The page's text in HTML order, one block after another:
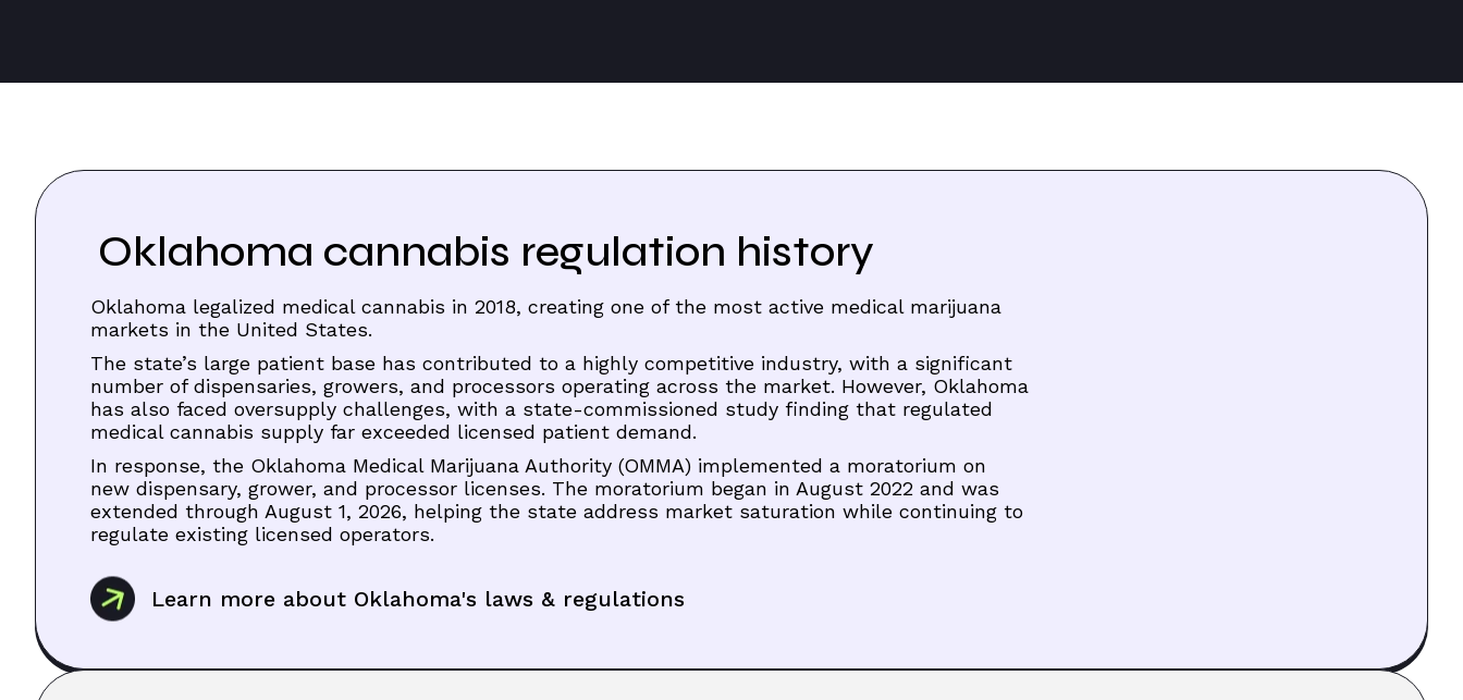
Oklahoma cannabis regulation history
Oklahoma legalized medical cannabis in 2018, creating one of the most active medical marijuana
markets in the United States.
The state’s large patient base has contributed to a highly competitive industry, with a significant
number of dispensaries, growers, and processors operating across the market. However, Oklahoma
has also faced oversupply challenges, with a state-commissioned study finding that regulated
medical cannabis supply far exceeded licensed patient demand.
In response, the Oklahoma Medical Marijuana Authority (OMMA) implemented a moratorium on
new dispensary, grower, and processor licenses. The moratorium began in August 2022 and was
extended through August 1, 2026, helping the state address market saturation while continuing to
regulate existing licensed operators.
Learn more about Oklahoma's laws & regulations